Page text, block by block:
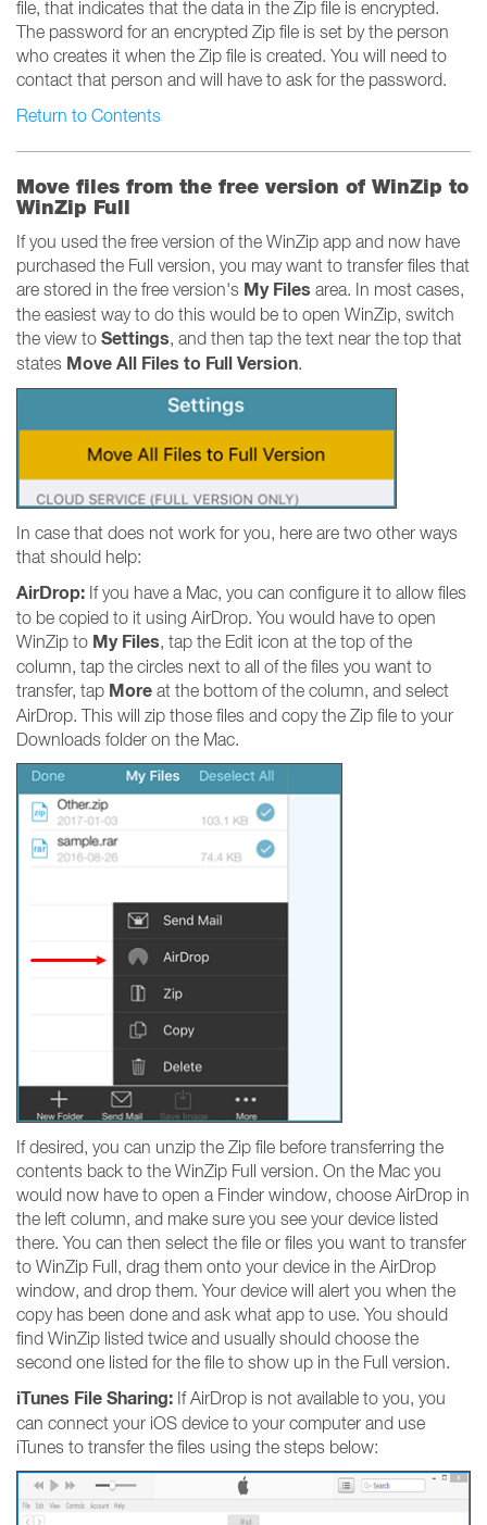
file, that indicates that the data in the Zip file is encrypted.
The password for an encrypted Zip file is set by the person
who creates it when the Zip file is created. You will need to
contact that person and will have to ask for the password.
Return to Contents
Move files from the free version of WinZip to
WinZip Full
If you used the free version of the WinZip app and now have
purchased the Full version, you may want to transfer files that
are stored in the free version's My Files area. In most cases,
the easiest way to do this would be to open WinZip, switch
the view to Settings, and then tap the text near the top that
states Move All Files to Full Version.
In case that does not work for you, here are two other ways
that should help:
AirDrop: If you have a Mac, you can configure it to allow files
to be copied to it using AirDrop. You would have to open
WinZip to My Files, tap the Edit icon at the top of the
column, tap the circles next to all of the files you want to
transfer, tap More at the bottom of the column, and select
AirDrop. This will zip those files and copy the Zip file to your
Downloads folder on the Mac.
If desired, you can unzip the Zip file before transferring the
contents back to the WinZip Full version. On the Mac you
would now have to open a Finder window, choose AirDrop in
the left column, and make sure you see your device listed
there. You can then select the file or files you want to transfer
to WinZip Full, drag them onto your device in the AirDrop
window, and drop them. Your device will alert you when the
copy has been done and ask what app to use. You should
find WinZip listed twice and usually should choose the
second one listed for the file to show up in the Full version.
iTunes File Sharing: If AirDrop is not available to you, you
can connect your iOS device to your computer and use
iTunes to transfer the files using the steps below: